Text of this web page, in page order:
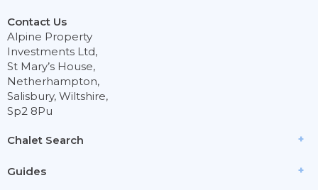
Chalet Search
Guides
Contact Us
Alpine Property
Investments Ltd,
St Mary’s House,
Netherhampton,
Salisbury, Wiltshire,
Sp2 8Pu